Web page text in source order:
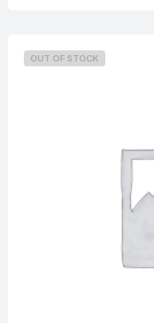
OUT OF STOCK